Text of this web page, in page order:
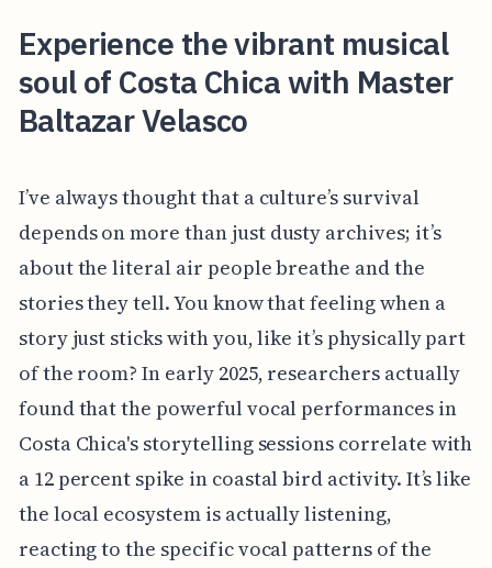
Experience the vibrant musical
soul of Costa Chica with Master
Baltazar Velasco
I’ve always thought that a culture’s survival
depends on more than just dusty archives; it’s
about the literal air people breathe and the
stories they tell. You know that feeling when a
story just sticks with you, like it’s physically part
of the room? In early 2025, researchers actually
found that the powerful vocal performances in
Costa Chica's storytelling sessions correlate with
a 12 percent spike in coastal bird activity. It’s like
the local ecosystem is actually listening,
reacting to the specific vocal patterns of the